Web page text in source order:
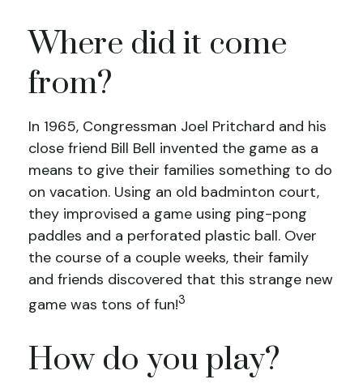
Where did it come
from?
In 1965, Congressman Joel Pritchard and his
close friend Bill Bell invented the game as a
means to give their families something to do
on vacation. Using an old badminton court,
they improvised a game using ping-pong
paddles and a perforated plastic ball. Over
the course of a couple weeks, their family
and friends discovered that this strange new
game was tons of fun!3
How do you play?